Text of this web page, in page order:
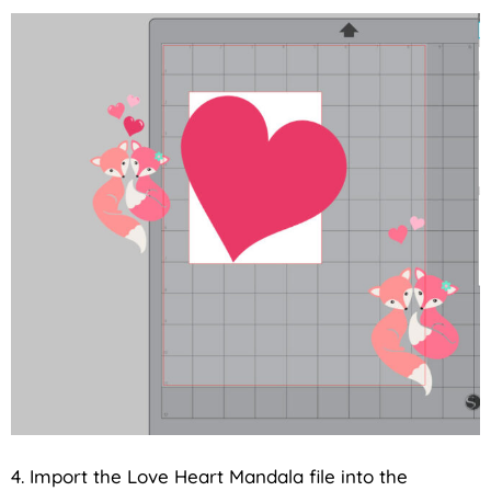
4. Import the Love Heart Mandala file into the